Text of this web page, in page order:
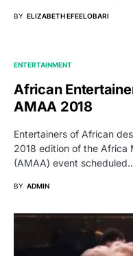
BY ELIZABETH EFEELOBARI
ENTERTAINMENT
African
AMAA 2018
Entertainers of African
2018 edition of the Africa
(AMAA) event
BY ADMIN